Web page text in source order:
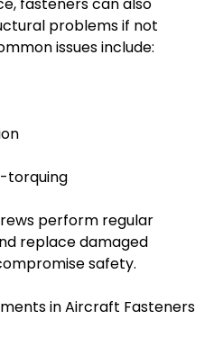
problems if not
issues include:
torquing
perform regular
replace damaged
safety.
in Aircraft Fasteners